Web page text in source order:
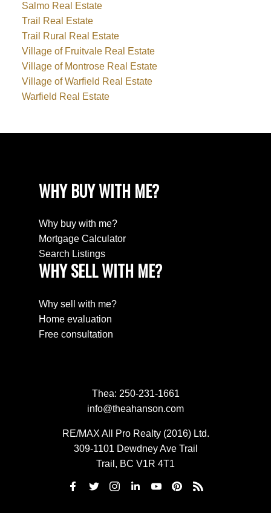
Salmo Real Estate
Trail Real Estate
Trail Rural Real Estate
Village of Fruitvale Real Estate
Village of Montrose Real Estate
Village of Warfield Real Estate
Warfield Real Estate
WHY BUY WITH ME?
Why buy with me?
Mortgage Calculator
Search Listings
WHY SELL WITH ME?
Why sell with me?
Home evaluation
Free consultation
Thea: 250-231-1661
info@theahanson.com
RE/MAX All Pro Realty (2016) Ltd.
309-1101 Dewdney Ave Trail
Trail, BC V1R 4T1